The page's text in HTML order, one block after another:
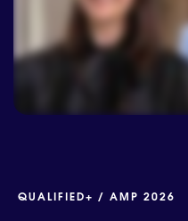
QUALIFIED+ / AMP 2026